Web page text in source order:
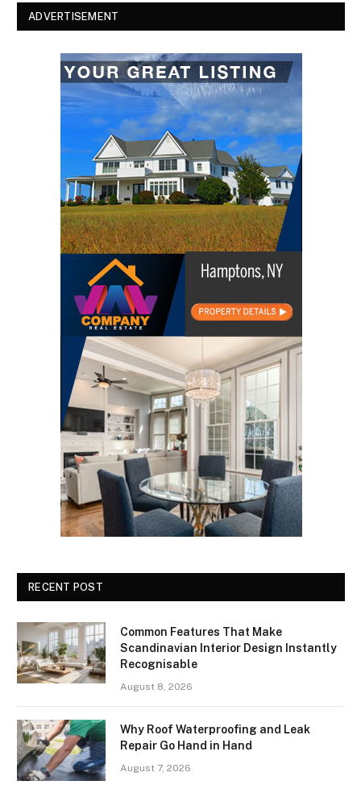
ADVERTISEMENT
RECENT POST
Common Features That Make
Scandinavian Interior Design Instantly
Recognisable
August 8, 2026
Why Roof Waterproofing and Leak
Repair Go Hand in Hand
August 7, 2026